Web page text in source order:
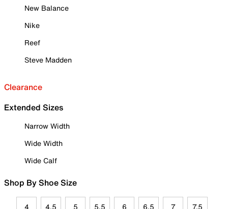
New Balance
Nike
Reef
Steve Madden
Clearance
Extended Sizes
Narrow Width
Wide Width
Wide Calf
Shop By Shoe Size
4 4.5 5 5.5 6 6.5 7 7.5